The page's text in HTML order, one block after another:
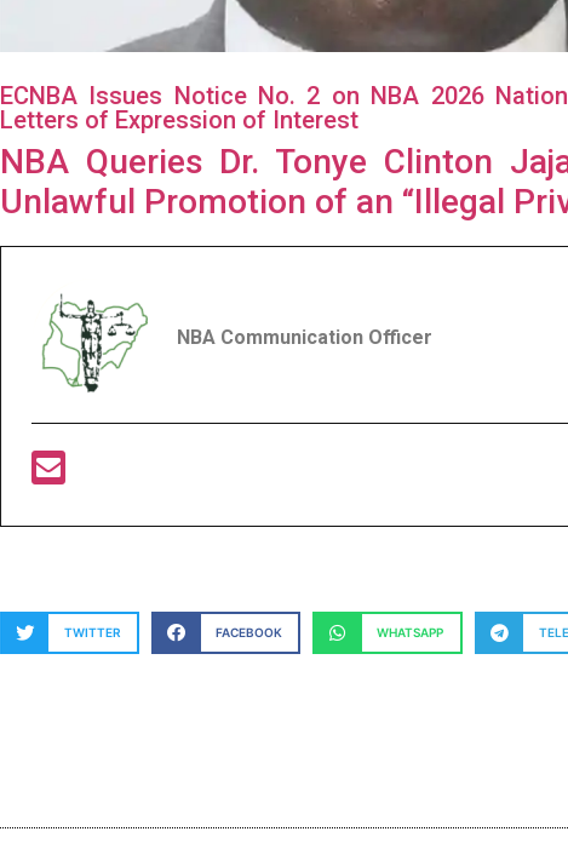
ECNBA Issues Notice No. 2 on NBA 2026
Letters of Expression of Interest
NBA Queries Dr. Tonye Clinton
Unlawful Promotion of an “Illegal
NBA Communication Officer
TWITTER FACEBOOK WHATSAPP